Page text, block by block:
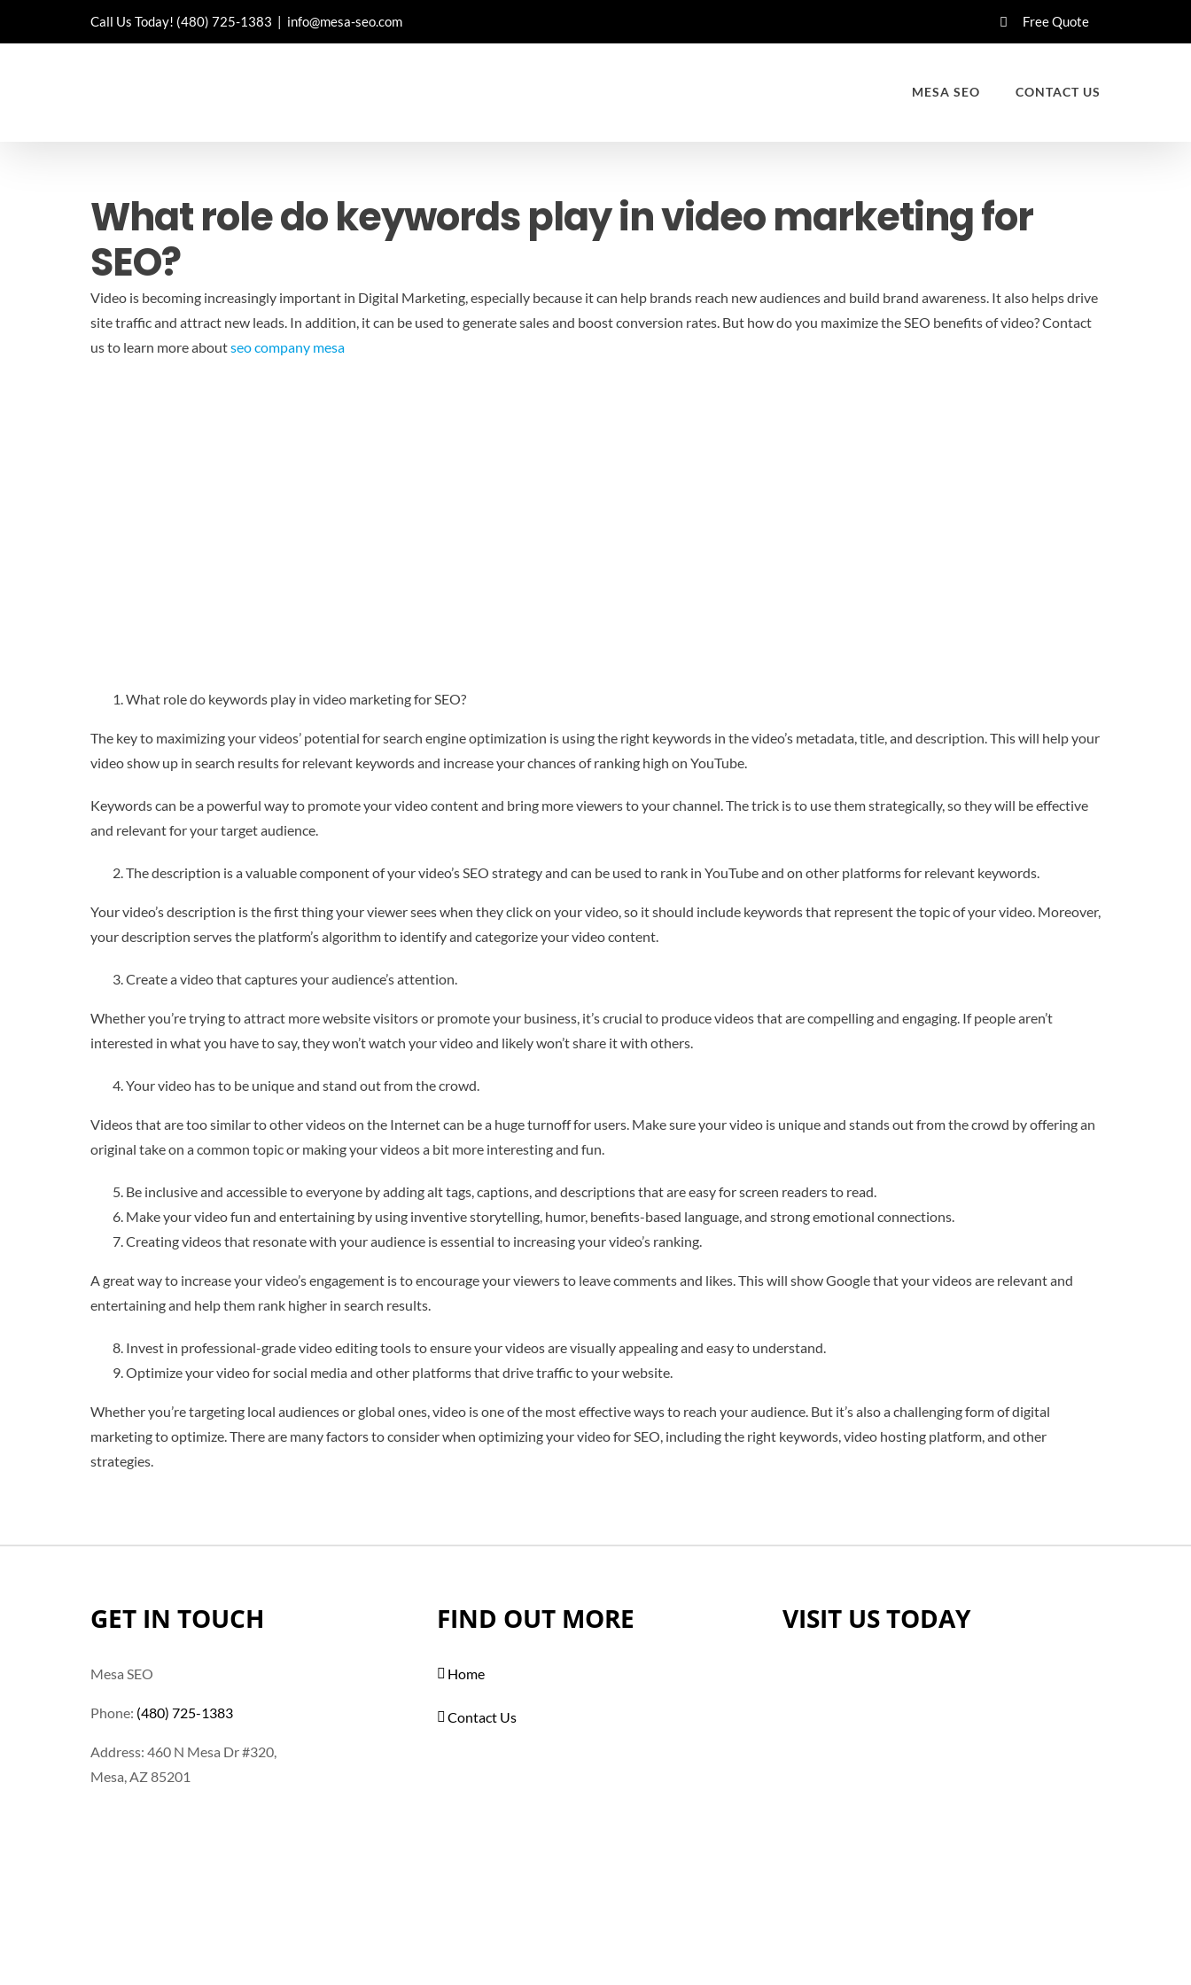
Call Us Today! (480) 725-1383 | info@mesa-seo.com Free Quote
MESA SEO CONTACT US
What role do keywords play in video marketing for
SEO?
Video is becoming increasingly important in Digital Marketing, especially because it can help brands reach new audiences and build brand awareness. It also helps drive
site traffic and attract new leads. In addition, it can be used to generate sales and boost conversion rates. But how do you maximize the SEO benefits of video?Contact
us to learn more aboutseo company mesa
What role do keywords play in video marketing for SEO?
The key to maximizing your videos’ potential for search engine optimization is using the right keywords in the video’s metadata, title, and description. This will help your
video show up in search results for relevant keywords and increase your chances of ranking high on YouTube.
Keywords can be a powerful way to promote your video content and bring more viewers to your channel. The trick is to use them strategically, so they will be effective
and relevant for your target audience.
The description is a valuable component of your video’s SEO strategy and can be used to rank in YouTube and on other platforms for relevant keywords.
Your video’s description is the first thing your viewer sees when they click on your video, so it should include keywords that represent the topic of your video. Moreover,
your description serves the platform’s algorithm to identify and categorize your video content.
Create a video that captures your audience’s attention.
Whether you’re trying to attract more website visitors or promote your business, it’s crucial to produce videos that are compelling and engaging. If people aren’t
interested in what you have to say, they won’t watch your video and likely won’t share it with others.
Your video has to be unique and stand out from the crowd.
Videos that are too similar to other videos on the Internet can be a huge turnoff for users. Make sure your video is unique and stands out from the crowd by offering an
original take on a common topic or making your videos a bit more interesting and fun.
Be inclusive and accessible to everyone by adding alt tags, captions, and descriptions that are easy for screen readers to read.
Make your video fun and entertaining by using inventive storytelling, humor, benefits-based language, and strong emotional connections.
Creating videos that resonate with your audience is essential to increasing your video’s ranking.
A great way to increase your video’s engagement is to encourage your viewers to leave comments and likes. This will show Google that your videos are relevant and
entertaining and help them rank higher in search results.
Invest in professional-grade video editing tools to ensure your videos are visually appealing and easy to understand.
Optimize your video for social media and other platforms that drive traffic to your website.
Whether you’re targeting local audiences or global ones, video is one of the most effective ways to reach your audience. But it’s also a challenging form of digital
marketing to optimize. There are many factors to consider when optimizing your video for SEO, including the right keywords, video hosting platform, and other
strategies.
GET IN TOUCH
Mesa SEO
Phone: (480) 725-1383
Address: 460 N Mesa Dr #320,
Mesa, AZ 85201
FIND OUT MORE
Home
Contact Us
VISIT US TODAY